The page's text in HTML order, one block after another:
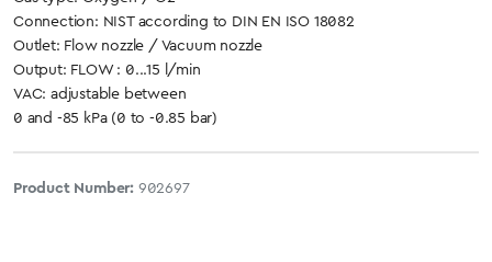
Connection: NIST according to DIN EN ISO 18082
Outlet: Flow nozzle / Vacuum nozzle
Output: FLOW : 0...15 l/min
VAC: adjustable between
0 and -85 kPa (0 to -0.85 bar)
Product Number: 902697